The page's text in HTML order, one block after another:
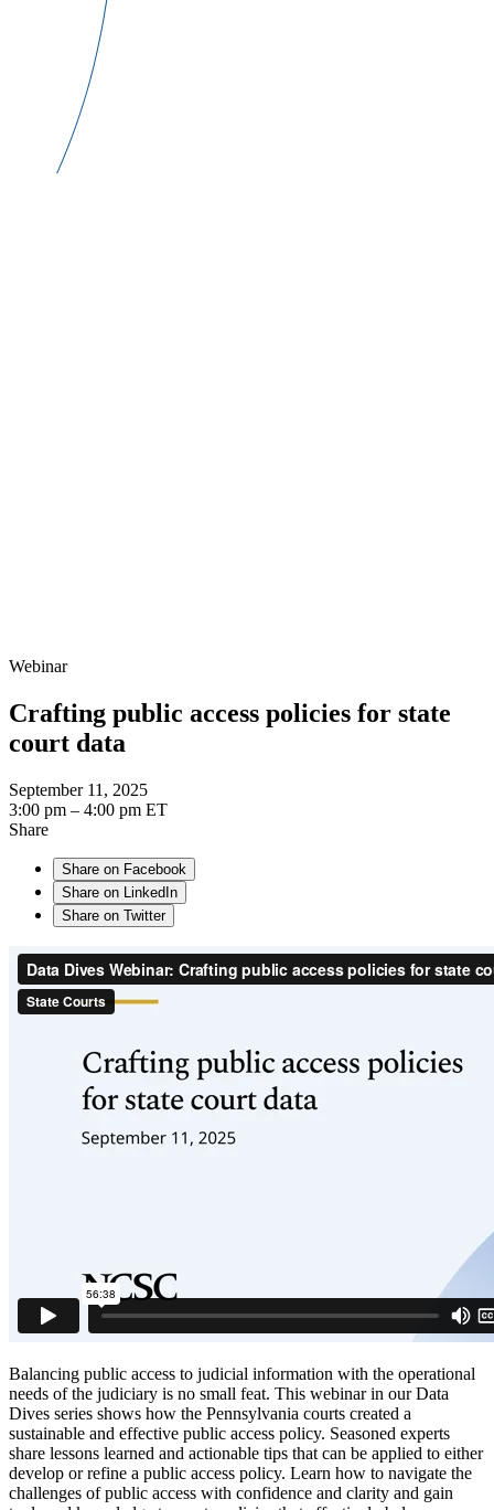
Webinar
Crafting public access policies for state
court data
September 11, 2025
3:00 pm – 4:00 pm ET
Share
Share on Facebook
Share on LinkedIn
Share on Twitter
Balancing public access to judicial information with the operational
needs of the judiciary is no small feat. This webinar in our Data
Dives series shows how the Pennsylvania courts created a
sustainable and effective public access policy. Seasoned experts
share lessons learned and actionable tips that can be applied to either
develop or refine a public access policy. Learn how to navigate the
challenges of public access with confidence and clarity and gain